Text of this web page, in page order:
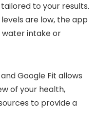
to your results.
are low, the app
intake or
Google Fit allows
of your health,
to provide a